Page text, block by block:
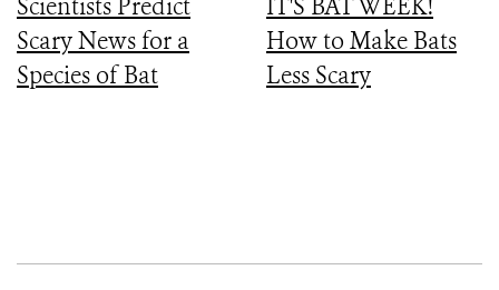
Scary News for a
Species of Bat
How to Make Bats
Less Scary